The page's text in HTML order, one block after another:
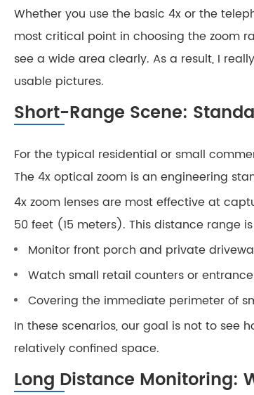
Whether you use the basic 4x or the
most critical point in choosing the zoom
see a wide area clearly. As a result, I
usable pictures.
Short-Range Scene:
For the typical residential or small
The 4x optical zoom is an engineering
4x zoom lenses are most effective at
50 feet (15 meters). This distance range
Monitor front porch and private
Watch small retail counters or
Covering the immediate perimeter of
In these scenarios, our goal is not to
relatively confined space.
Long Distance Monitoring: